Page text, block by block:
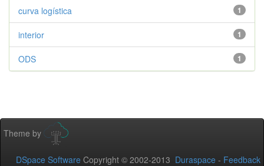
1
curva logística
1
interior
1
ODS
Theme by
DSpace Software Copyright © 2002-2013 Duraspace - Feedback